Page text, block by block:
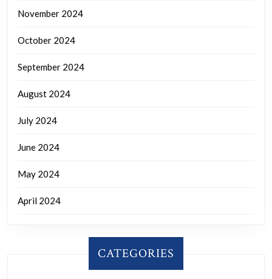
November 2024
October 2024
September 2024
August 2024
July 2024
June 2024
May 2024
April 2024
CATEGORIES